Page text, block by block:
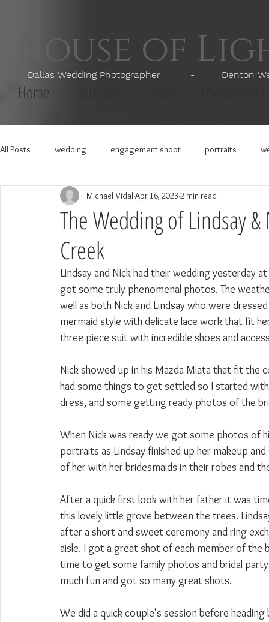
House of
Dallas Wedding Photographer - Denton
Home
All Posts wedding engagement shoot portraits
The Wedding of Lindsay
Creek
Michael Vidal Apr 16, 2023 2 min read
Lindsay and Nick had their wedding yesterday at
got some truly phenomenal photos. The
well as both Nick and Lindsay who were
mermaid style with delicate lace work that fit
three piece suit with incredible shoes and
Nick showed up in his Mazda Miata that fit
had some things to get settled so I started
dress, and some getting ready photos of the
When Nick was ready we got some photos of
portraits as Lindsay finished up her makeup
of her with her bridesmaids in their robes and
After a quick first look with her father it was
this lovely little grove between the trees.
after a short and sweet ceremony and ring
aisle. I got a great shot of each member of the
time to get some family photos and bridal
much fun and got so many great shots.
We did a quick couple's session before